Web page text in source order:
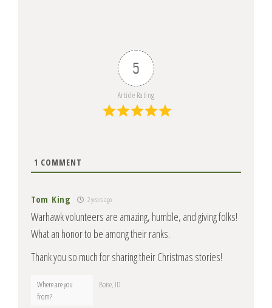
5
Article Rating
1 COMMENT
Tom King 2 years ago
Warhawk volunteers are amazing, humble, and giving folks!
What an honor to be among their ranks.
Thank you so much for sharing their Christmas stories!
Where are you
from?
Boise, ID